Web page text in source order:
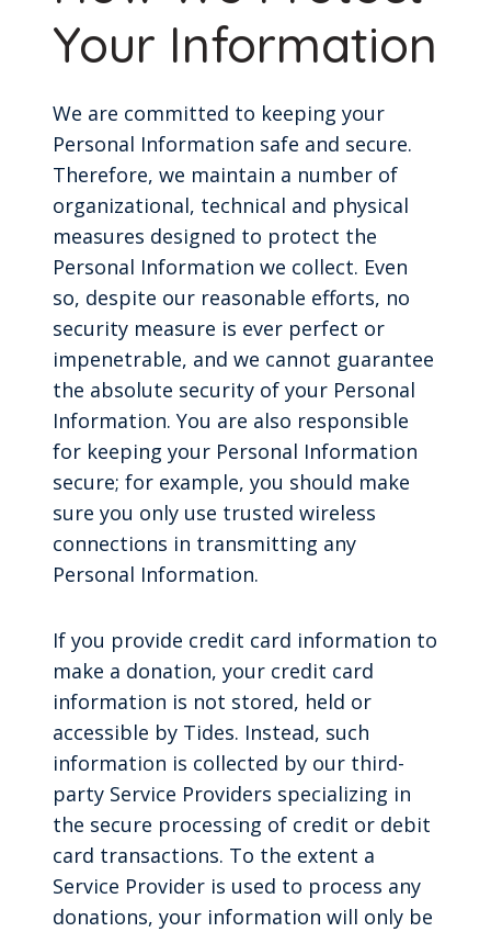
Your Information
We are committed to keeping your
Personal Information safe and secure.
Therefore, we maintain a number of
organizational, technical and physical
measures designed to protect the
Personal Information we collect. Even
so, despite our reasonable efforts, no
security measure is ever perfect or
impenetrable, and we cannot guarantee
the absolute security of your Personal
Information. You are also responsible
for keeping your Personal Information
secure; for example, you should make
sure you only use trusted wireless
connections in transmitting any
Personal Information.
If you provide credit card information to
make a donation, your credit card
information is not stored, held or
accessible by Tides. Instead, such
information is collected by our third-
party Service Providers specializing in
the secure processing of credit or debit
card transactions. To the extent a
Service Provider is used to process any
donations, your information will only be